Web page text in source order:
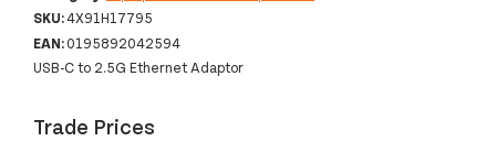
SKU:4X91H17795
EAN:0195892042594
USB-C to 2.5G Ethernet Adaptor
Trade Prices